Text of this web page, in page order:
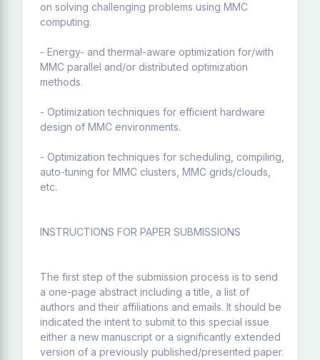
on solving challenging problems using MMC
computing.
- Energy- and thermal-aware optimization for/with
MMC parallel and/or distributed optimization
methods.
- Optimization techniques for efficient hardware
design of MMC environments.
- Optimization techniques for scheduling, compiling,
auto-tuning for MMC clusters, MMC grids/clouds,
etc.
INSTRUCTIONS FOR PAPER SUBMISSIONS
The first step of the submission process is to send
a one-page abstract including a title, a list of
authors and their affiliations and emails. It should be
indicated the intent to submit to this special issue
either a new manuscript or a significantly extended
version of a previously published/presented paper.